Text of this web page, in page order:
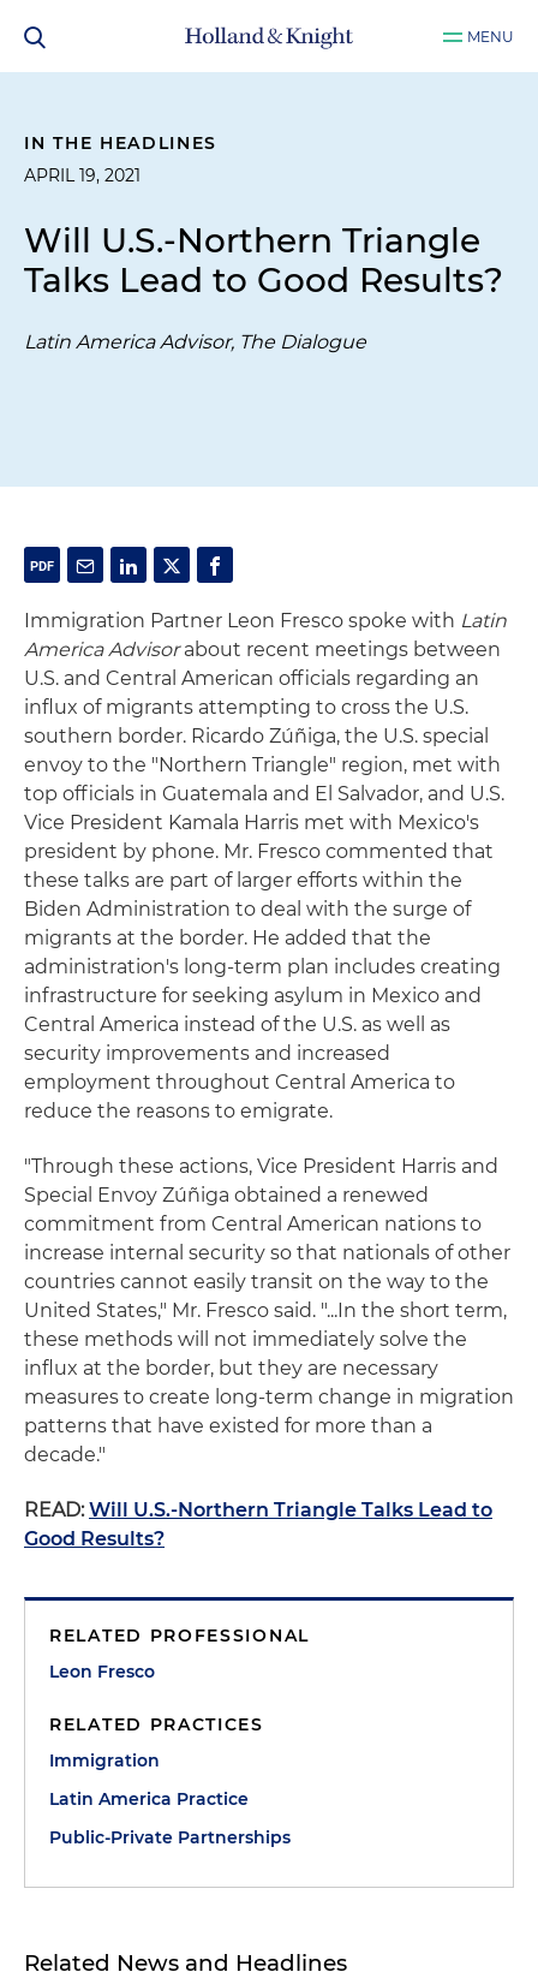
MENU
IN THE HEADLINES
APRIL 19, 2021
Will U.S.-Northern Triangle
Talks Lead to Good Results?
Latin America Advisor, The Dialogue
Immigration Partner Leon Fresco spoke with Latin
America Advisorabout recent meetings between
U.S. and Central American officials regarding an
influx of migrants attempting to cross the U.S.
southern border. Ricardo Zúñiga, the U.S. special
envoy to the "Northern Triangle" region, met with
top officials in Guatemala and El Salvador, and U.S.
Vice President Kamala Harris met with Mexico's
president by phone. Mr. Fresco commented that
these talks are part of larger efforts within the
Biden Administration to deal with the surge of
migrants at the border. He added that the
administration's long-term plan includes creating
infrastructure for seeking asylum in Mexico and
Central America instead of the U.S. as well as
security improvements and increased
employment throughout Central America to
reduce the reasons to emigrate.
"Through these actions, Vice President Harris and
Special Envoy Zúñiga obtained a renewed
commitment from Central American nations to
increase internal security so that nationals of other
countries cannot easily transit on the way to the
United States," Mr. Fresco said. "...In the short term,
these methods will not immediately solve the
influx at the border, but they are necessary
measures to create long-term change in migration
patterns that have existed for more than a
decade."
READ: Will U.S.-Northern Triangle Talks Lead to
Good Results?
RELATED PROFESSIONAL
Leon Fresco
RELATED PRACTICES
Immigration
Latin America Practice
Public-Private Partnerships
Related News and Headlines